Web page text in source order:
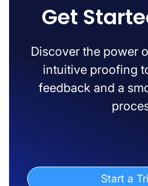
Get
Discover the power
intuitive proofing
feedback and a
Start a